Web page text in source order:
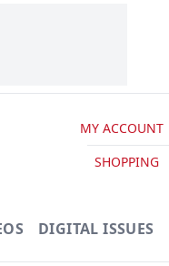
MY ACCOUNT
SHOPPING
DIGITAL ISSUES